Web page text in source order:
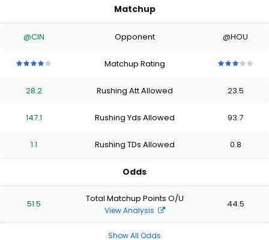
Matchup
@CIN Opponent @HOU
stars
of
stars
of
stars
of
stars
Matchup Rating
stars
of
stars
of
stars
of
stars
28.2 Rushing Att Allowed 23.5
147.1 Rushing Yds Allowed 93.7
1.1 Rushing TDs Allowed 0.8
Odds
51.5 Total Matchup Points O/U
View Analysis
44.5
Show All Odds